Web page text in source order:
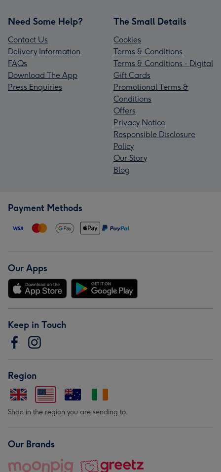
Need Some Help?
Contact Us
Delivery Information
FAQs
Download The App
Press Enquiries
The Small Details
Cookies
Terms & Conditions
Terms & Conditions - Digital
Gift Cards
Promotional Terms &
Conditions
Offers
Privacy Notice
Responsible Disclosure
Policy
Our Story
Blog
Payment Methods
Our Apps
Keep in Touch
Region
Shop in the region you are sending to.
Our Brands